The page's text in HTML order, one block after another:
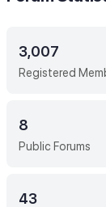
Registered
3,007
Public Forums
8
43